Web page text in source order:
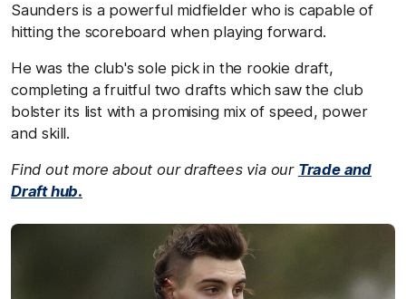
Saunders is a powerful midfielder who is capable of
hitting the scoreboard when playing forward.
He was the club's sole pick in the rookie draft,
completing a fruitful two drafts which saw the club
bolster its list with a promising mix of speed, power
and skill.
Find out more about our draftees via our Trade and
Draft hub.